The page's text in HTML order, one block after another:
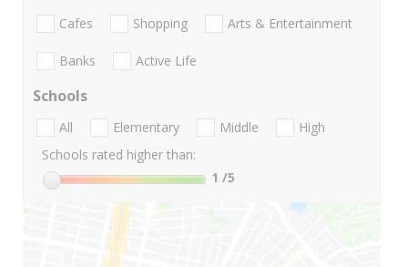
Cafes Shopping Arts & Entertainment
Banks Active Life
Schools
All Elementary Middle
High
Schools rated higher than:
1 /5